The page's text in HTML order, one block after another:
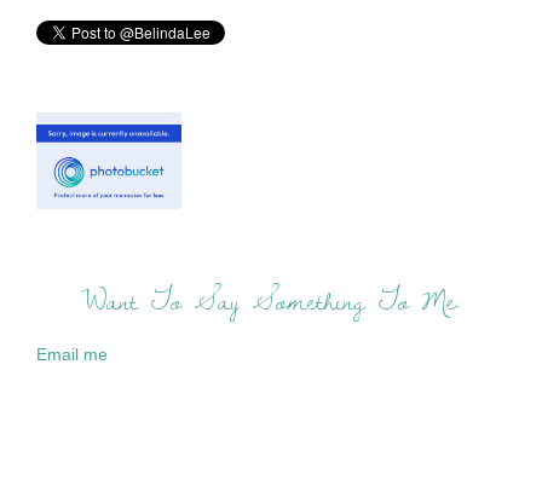
Want To Say Something To Me:
Email me